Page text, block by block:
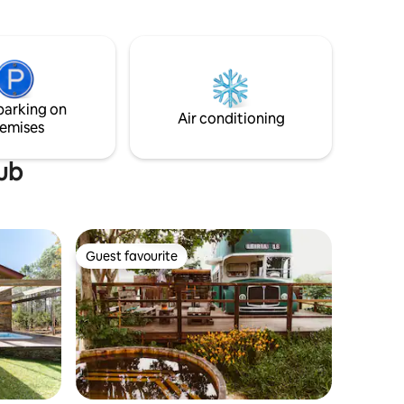
on
Air conditioning
Guest favourite
Guest favourite